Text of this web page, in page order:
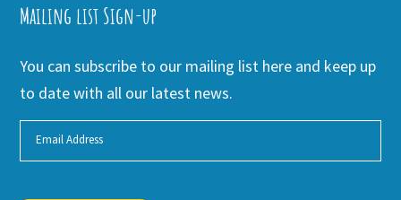
Mailing list Sign-up
You can subscribe to our mailing list here and keep up
to date with all our latest news.